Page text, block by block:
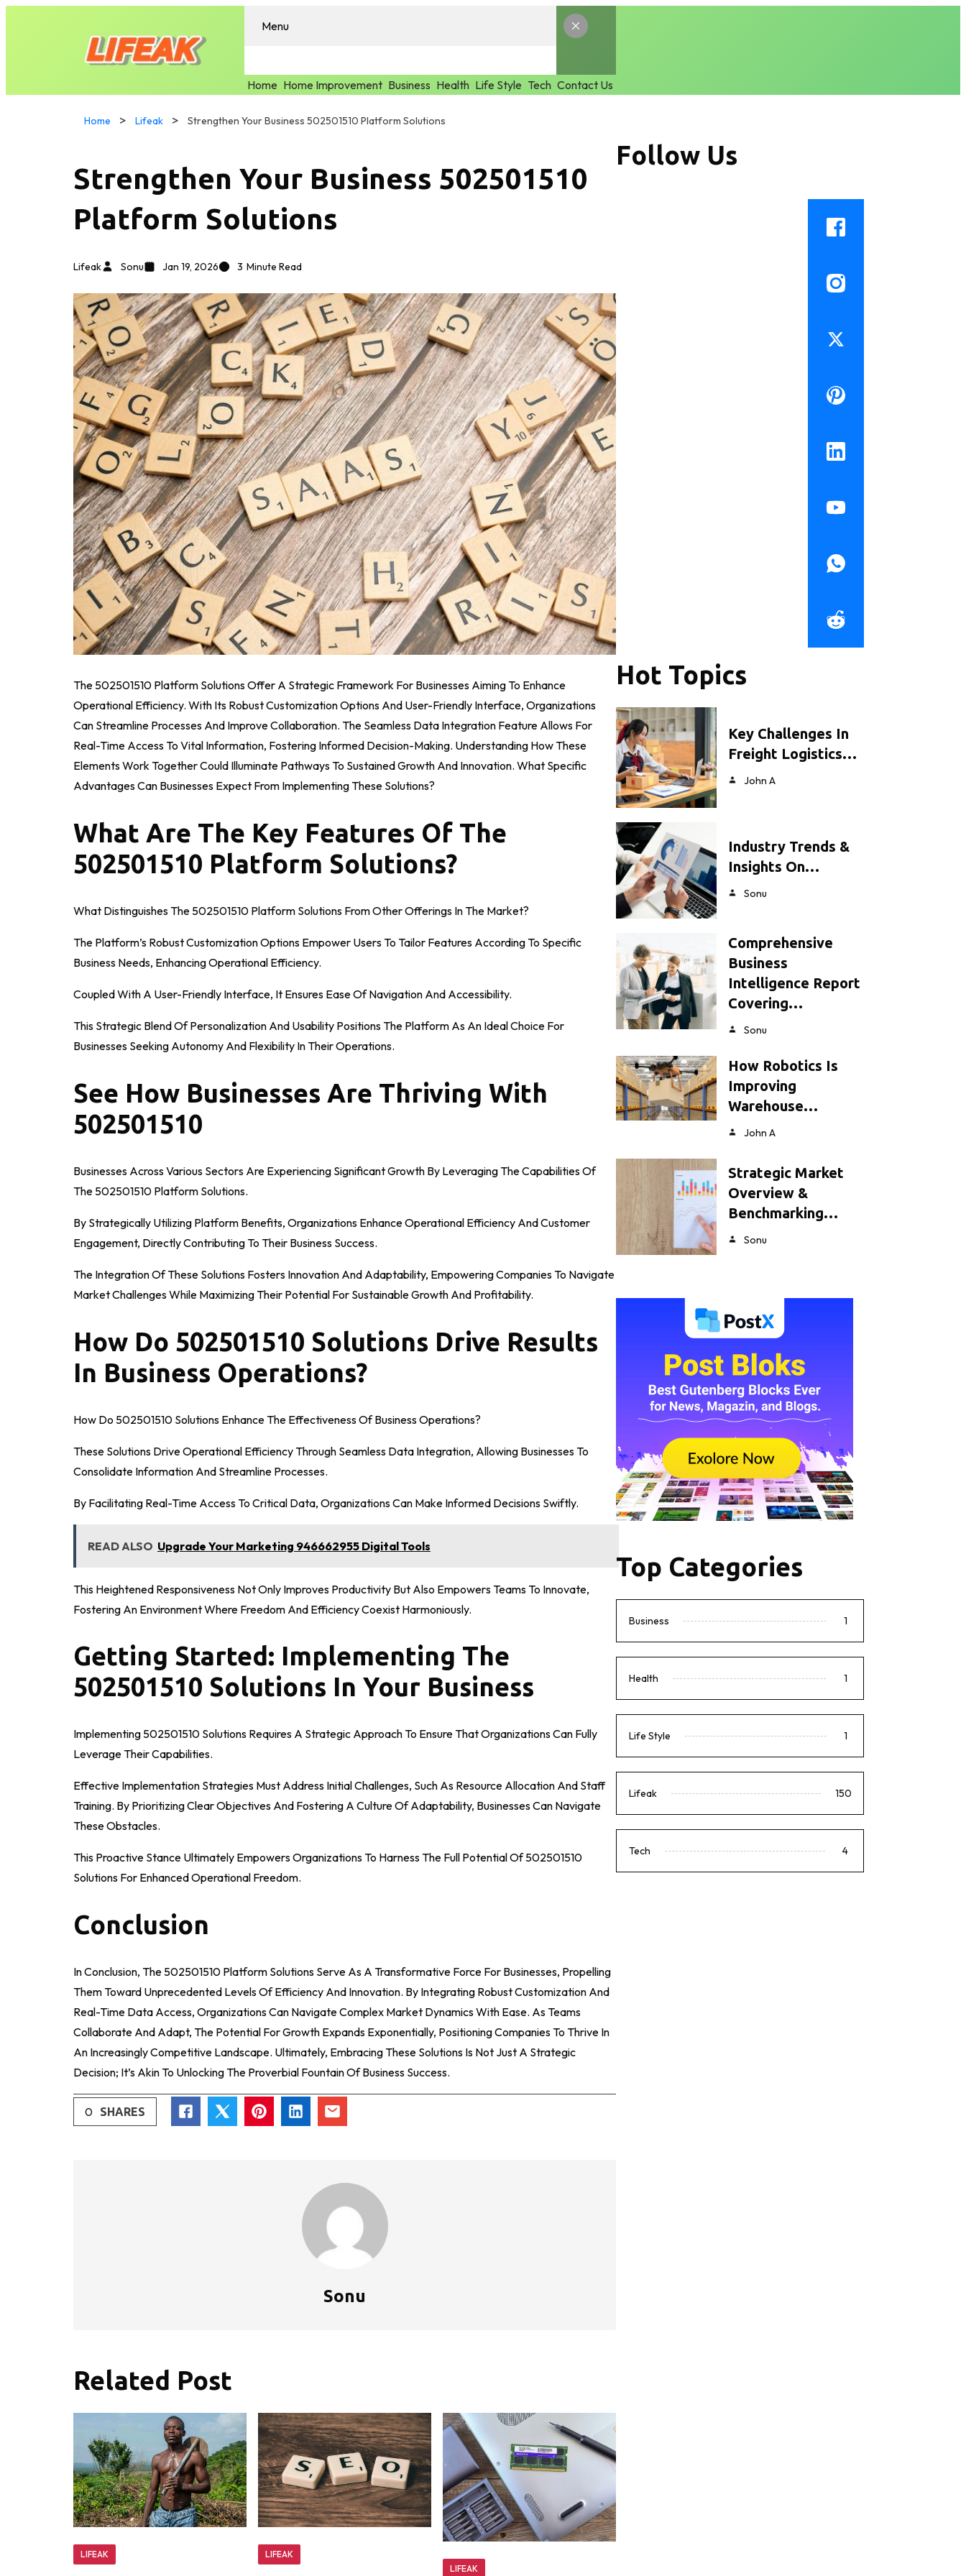
Menu
Home Home Improvement Business Health Life Style Tech Contact Us
Home Lifeak Strengthen Your Business 502501510 Platform Solutions
Strengthen Your Business 502501510
Platform Solutions
Lifeak Sonu Jan 19, 2026 3 Minute Read
The 502501510 Platform Solutions Offer A Strategic Framework For Businesses Aiming To Enhance
Operational Efficiency. With Its Robust Customization Options And User-Friendly Interface, Organizations
Can Streamline Processes And Improve Collaboration. The Seamless Data Integration Feature Allows For
Real-Time Access To Vital Information, Fostering Informed Decision-Making. Understanding How These
Elements Work Together Could Illuminate Pathways To Sustained Growth And Innovation. What Specific
Advantages Can Businesses Expect From Implementing These Solutions?
What Are The Key Features Of The
502501510 Platform Solutions?
What Distinguishes The 502501510 Platform Solutions From Other Offerings In The Market?
The Platform’s Robust Customization Options Empower Users To Tailor Features According To Specific
Business Needs, Enhancing Operational Efficiency.
Coupled With A User-Friendly Interface, It Ensures Ease Of Navigation And Accessibility.
This Strategic Blend Of Personalization And Usability Positions The Platform As An Ideal Choice For
Businesses Seeking Autonomy And Flexibility In Their Operations.
See How Businesses Are Thriving With
502501510
Businesses Across Various Sectors Are Experiencing Significant Growth By Leveraging The Capabilities Of
The 502501510 Platform Solutions.
By Strategically Utilizing Platform Benefits, Organizations Enhance Operational Efficiency And Customer
Engagement, Directly Contributing To Their Business Success.
The Integration Of These Solutions Fosters Innovation And Adaptability, Empowering Companies To Navigate
Market Challenges While Maximizing Their Potential For Sustainable Growth And Profitability.
How Do 502501510 Solutions Drive Results
In Business Operations?
How Do 502501510 Solutions Enhance The Effectiveness Of Business Operations?
These Solutions Drive Operational Efficiency Through Seamless Data Integration, Allowing Businesses To
Consolidate Information And Streamline Processes.
By Facilitating Real-Time Access To Critical Data, Organizations Can Make Informed Decisions Swiftly.
READ ALSO Upgrade Your Marketing 946662955 Digital Tools
This Heightened Responsiveness Not Only Improves Productivity But Also Empowers Teams To Innovate,
Fostering An Environment Where Freedom And Efficiency Coexist Harmoniously.
Getting Started: Implementing The
502501510 Solutions In Your Business
Implementing 502501510 Solutions Requires A Strategic Approach To Ensure That Organizations Can Fully
Leverage Their Capabilities.
Effective Implementation Strategies Must Address Initial Challenges, Such As Resource Allocation And Staff
Training. By Prioritizing Clear Objectives And Fostering A Culture Of Adaptability, Businesses Can Navigate
These Obstacles.
This Proactive Stance Ultimately Empowers Organizations To Harness The Full Potential Of 502501510
Solutions For Enhanced Operational Freedom.
Conclusion
In Conclusion, The 502501510 Platform Solutions Serve As A Transformative Force For Businesses, Propelling
Them Toward Unprecedented Levels Of Efficiency And Innovation. By Integrating Robust Customization And
Real-Time Data Access, Organizations Can Navigate Complex Market Dynamics With Ease. As Teams
Collaborate And Adapt, The Potential For Growth Expands Exponentially, Positioning Companies To Thrive In
An Increasingly Competitive Landscape. Ultimately, Embracing These Solutions Is Not Just A Strategic
Decision; It’s Akin To Unlocking The Proverbial Fountain Of Business Success.
0 SHARES
Sonu
Related Post
LIFEAK
LIFEAK
LIFEAK
Follow Us
Hot Topics
Key Challenges In
Freight Logistics…
John A
Industry Trends &
Insights On…
Sonu
Comprehensive
Business
Intelligence Report
Covering…
Sonu
How Robotics Is
Improving
Warehouse…
John A
Strategic Market
Overview &
Benchmarking…
Sonu
Top Categories
Business 1
Health 1
Life Style 1
Lifeak 150
Tech 4